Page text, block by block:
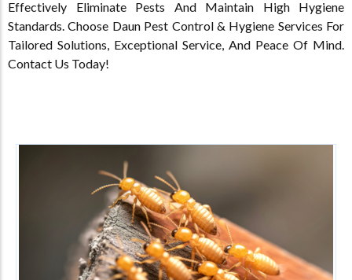
Effectively Eliminate Pests And Maintain High Hygiene
Standards. Choose Daun Pest Control & Hygiene Services For
Tailored Solutions, Exceptional Service, And Peace Of Mind.
Contact Us Today!